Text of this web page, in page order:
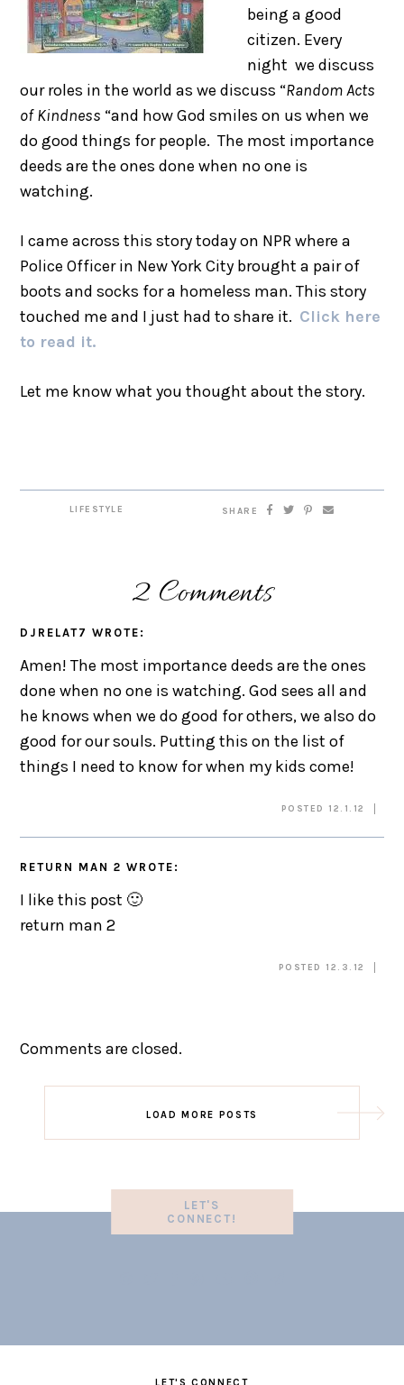
being a good
citizen. Every
night we discuss
our roles in the world as we discuss “Random Acts
of Kindness “and how God smiles on us when we
do good things for people. The most importance
deeds are the ones done when no one is
watching.
I came across this story today on NPR where a
Police Officer in New York City brought a pair of
boots and socks for a homeless man. This story
touched me and I just had to share it. Click here
to read it.
Let me know what you thought about the story.
LIFESTYLE SHARE
2 Comments
DJRELAT7 WROTE:
Amen! The most importance deeds are the ones
done when no one is watching. God sees all and
he knows when we do good for others, we also do
good for our souls. Putting this on the list of
things I need to know for when my kids come!
POSTED 12.1.12
RETURN MAN 2 WROTE:
I like this post 🙂
return man 2
POSTED 12.3.12
Comments are closed.
LOAD MORE POSTS
LET'S
CONNECT!
LET'S CONNECT